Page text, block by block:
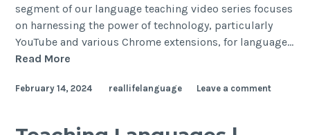
segment of our language teaching video series focuses
on harnessing the power of technology, particularly
YouTube and various Chrome extensions, for language…
Read More
February 14, 2024 reallifelanguage Leave a comment